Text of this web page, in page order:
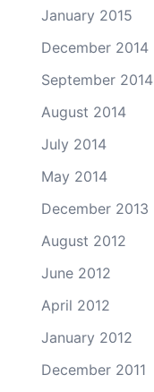
January 2015
December 2014
September 2014
August 2014
July 2014
May 2014
December 2013
August 2012
June 2012
April 2012
January 2012
December 2011